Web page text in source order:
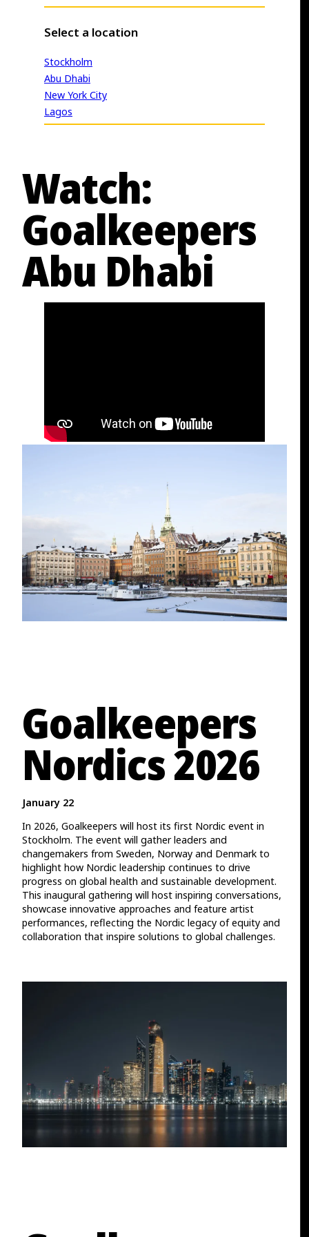
Select a location
Stockholm
Abu Dhabi
New York City
Lagos
Watch:
Goalkeepers
Abu Dhabi
Goalkeepers
Nordics 2026
January 22
In 2026, Goalkeepers will host its first Nordic event in
Stockholm. The event will gather leaders and
changemakers from Sweden, Norway and Denmark to
highlight how Nordic leadership continues to drive
progress on global health and sustainable development.
This inaugural gathering will host inspiring conversations,
showcase innovative approaches and feature artist
performances, reflecting the Nordic legacy of equity and
collaboration that inspire solutions to global challenges.